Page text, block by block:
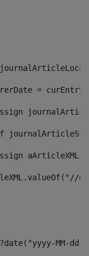
=
=
<#assign
<#assign
MM-